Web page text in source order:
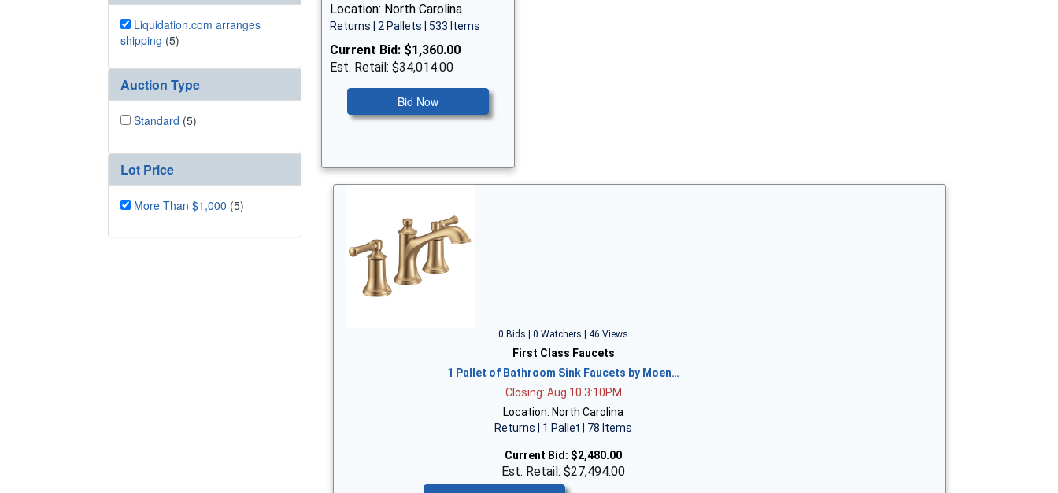
Liquidation.com arranges
shipping (5)
Auction Type
Standard (5)
Lot Price
More Than $1,000 (5)
Location: North Carolina
Returns | 2 Pallets | 533 Items
Current Bid: $1,360.00
Est. Retail: $34,014.00
Bid Now
0 Bids | 0 Watchers | 46 Views
First Class Faucets
1 Pallet of Bathroom Sink Faucets by Moen…
Closing: Aug 10 3:10PM
Location: North Carolina
Returns | 1 Pallet | 78 Items
Current Bid: $2,480.00
Est. Retail: $27,494.00